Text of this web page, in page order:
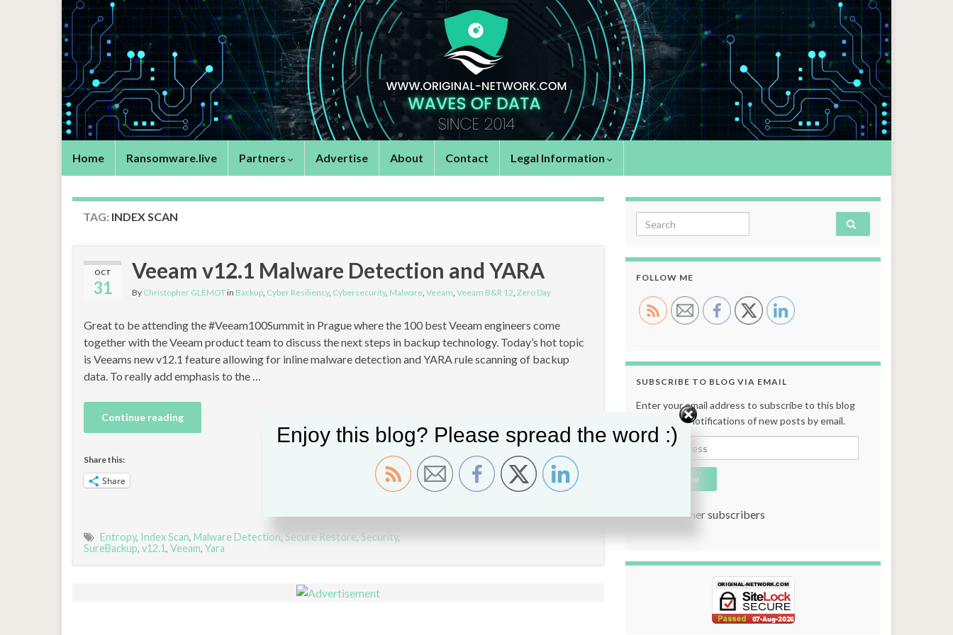
Home Ransomware.live Partners Advertise About Contact Legal Information
TAG: INDEX SCAN
OCT
31
Veeam v12.1 Malware Detection and YARA
By Christopher GLEMOTin Backup, Cyber Resiliency, Cybersecurity, Malware, Veeam, Veeam B&R 12, Zero Day
Great to be attending the #Veeam100Summit in Prague where the 100 best Veeam engineers come
together with the Veeam product team to discuss the next steps in backup technology. Today’s hot topic
is Veeams new v12.1 feature allowing for inline malware detection and YARA rule scanning of backup
data. To really add emphasis to the …
Continue reading
Share this:
Share
Entropy, Index Scan, Malware Detection, Secure Restore, Security,
SureBackup, v12.1, Veeam, Yara
Search for:
FOLLOW ME
SUBSCRIBE TO BLOG VIA EMAIL
Enter your email address to subscribe to this blog
and receive notifications of new posts by email.
Email Address
Subscribe
Join 131 other subscribers
Enjoy this blog? Please spread the word :)